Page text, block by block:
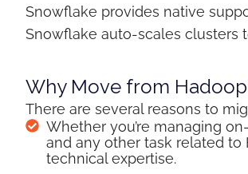
Snowflake provides native
Snowflake auto-scales clusters
Why Move from
There are several reasons to
Whether you’re managing
and any other task related to
technical expertise.